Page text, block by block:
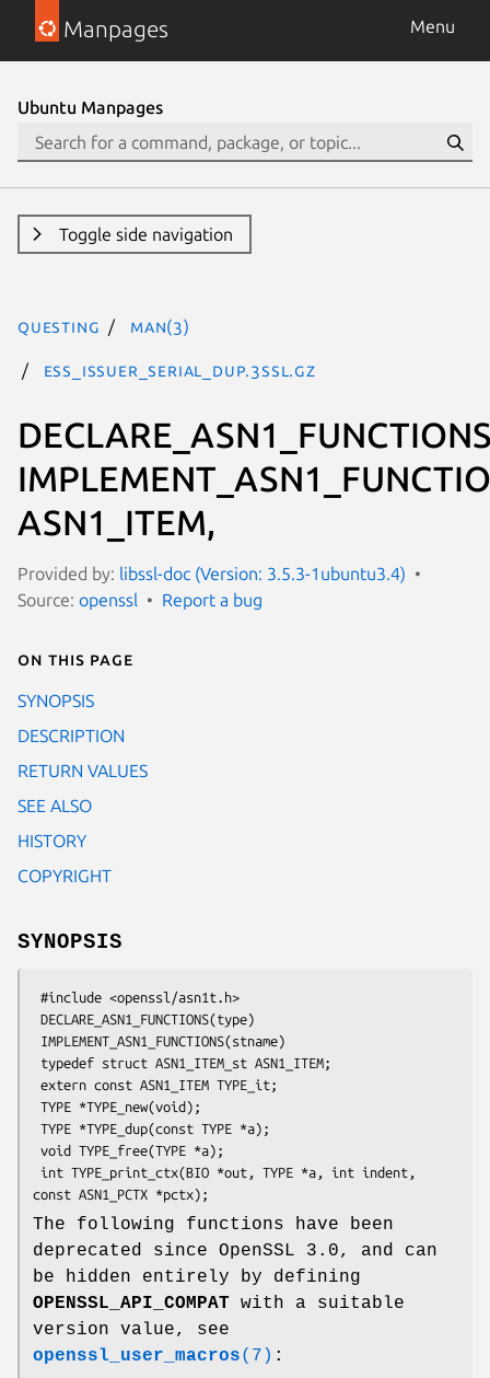
Manpages Menu
Ubuntu Manpages
Toggle side navigation
questing man(3)
ESS_ISSUER_SERIAL_dup.3ssl.gz
ASN1_ITEM,
Provided by: libssl-doc (Version: 3.5.3-1ubuntu3.4)
Source: openssl Report a bug
On this page
SYNOPSIS
DESCRIPTION
RETURN VALUES
SEE ALSO
HISTORY
COPYRIGHT
SYNOPSIS
The following functions have been
deprecated since OpenSSL 3.0, and can
be hidden entirely by defining
OPENSSL_API_COMPAT with a suitable
version value, see
openssl_user_macros(7) :